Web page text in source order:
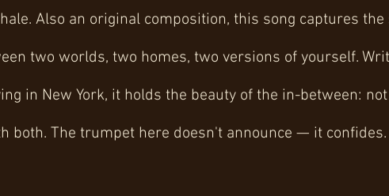
Also an original composition, this song captures
two worlds, two homes, two versions of yourself.
in New York, it holds the beauty of the in-between:
both. The trumpet here doesn't announce — it confides.